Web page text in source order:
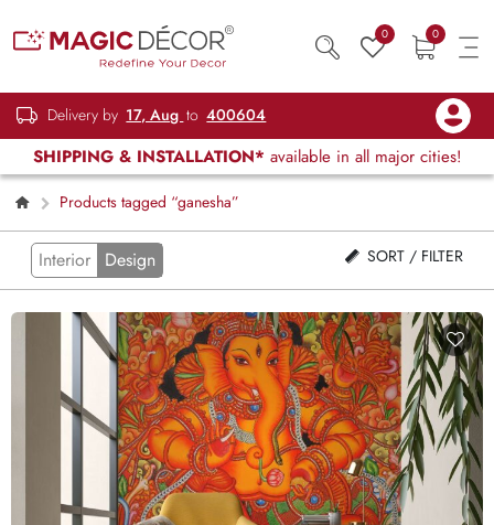
0 0
Delivery by 17, Aug to 400604
SHIPPING & INSTALLATION* available in all major cities!
Products tagged “ganesha”
Interior Design SORT / FILTER